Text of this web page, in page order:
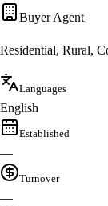
Buyer Agent
Residential, Rural,
Languages
English
Established
—
Turnover
—